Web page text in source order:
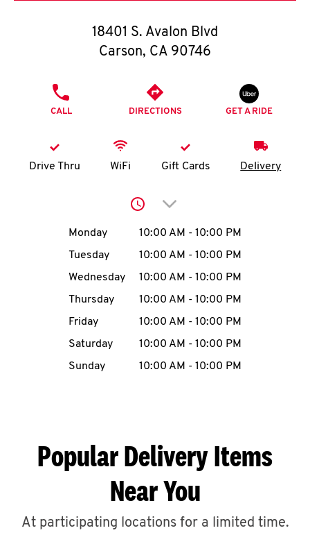
O
K
account
MENU
ABOUT
18401 S. Avalon Blvd
Carson, CA 90746
CALL DIRECTIONS GET A RIDE
Drive Thru WiFi Gift Cards Delivery
Click to expand or
Day of the WeekHours
Monday 10:00 AM - 10:00 PM
Tuesday
10:00 AM - 10:00 PM
Wednesday
10:00 AM - 10:00 PM
Thursday
10:00 AM - 10:00 PM
Friday
10:00 AM - 10:00 PM
Saturday
10:00 AM - 10:00 PM
Sunday
10:00 AM - 10:00 PM
Popular Delivery Items
Near You
At participating locations for a limited time.